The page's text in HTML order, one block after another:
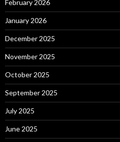
February 2026
January 2026
December 2025
November 2025
October 2025
September 2025
July 2025
June 2025